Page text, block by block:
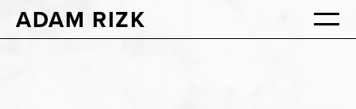
ADAM RIZK